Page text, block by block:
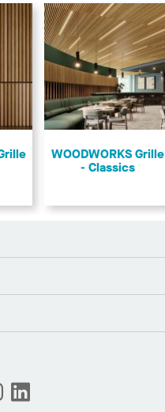
​WOODWORKS Grille
- Classics